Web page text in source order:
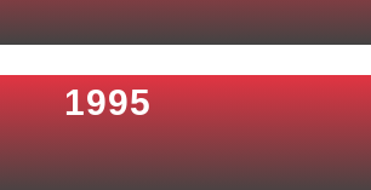
1995